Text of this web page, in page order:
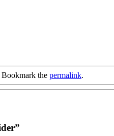
Bookmark the permalink.